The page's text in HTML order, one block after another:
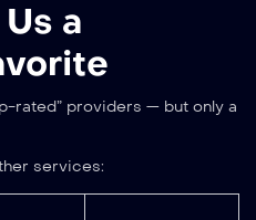
a
rated” providers — but only a
services: